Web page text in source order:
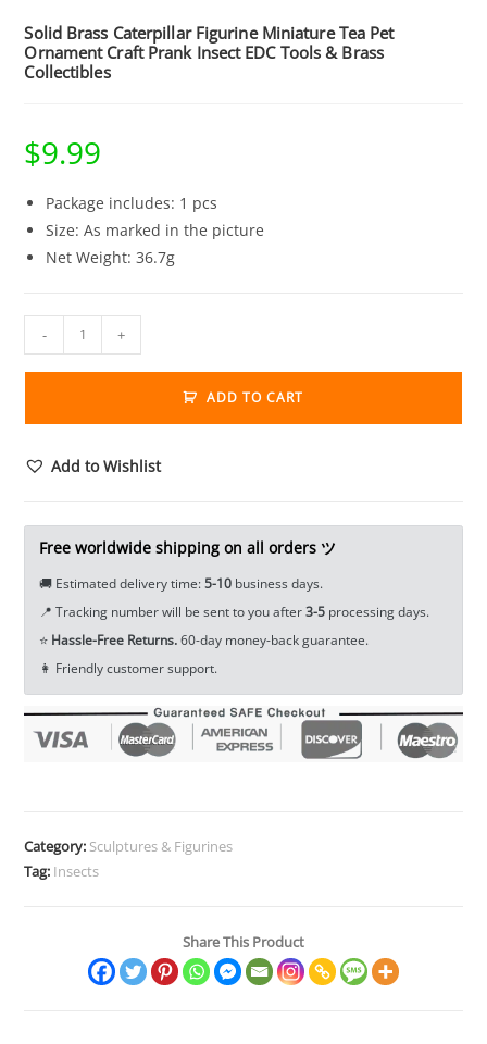
Solid Brass Caterpillar Figurine Miniature Tea Pet
Ornament Craft Prank Insect EDC Tools & Brass
Collectibles
$9.99
Package includes: 1 pcs
Size: As marked in the picture
Net Weight: 36.7g
Brass
Tea
Craft
Brass
Collectibles
- +
ADD TO CART
Add to Wishlist
Free worldwide shipping on all orders ツ
🚚 Estimated delivery time:5-10business days.
📍 Tracking number will be sent to you after3-5processing days.
⭐ Hassle-Free Returns.60-day money-back guarantee.
👩 Friendly customer support.
Category: Sculptures & Figurines
Tag: Insects
Share This Product